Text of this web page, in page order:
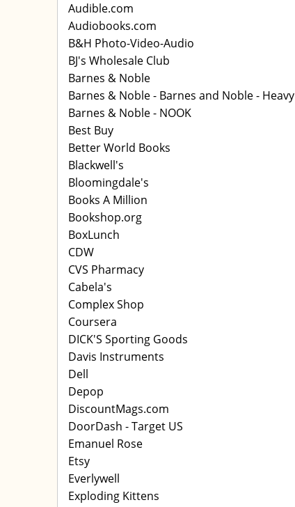
Audible.com
Audiobooks.com
B&H Photo-Video-Audio
BJ's Wholesale Club
Barnes & Noble
Barnes & Noble - Barnes and Noble - Heavy
Barnes & Noble - NOOK
Best Buy
Better World Books
Blackwell's
Bloomingdale's
Books A Million
Bookshop.org
BoxLunch
CDW
CVS Pharmacy
Cabela's
Complex Shop
Coursera
DICK'S Sporting Goods
Davis Instruments
Dell
Depop
DiscountMags.com
DoorDash - Target US
Emanuel Rose
Etsy
Everlywell
Exploding Kittens